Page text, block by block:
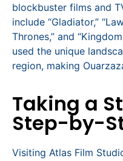
blockbuster films and
include “Gladiator,”
Thrones,” and
used the unique
region, making
Taking a
Step-by-
Visiting Atlas Film